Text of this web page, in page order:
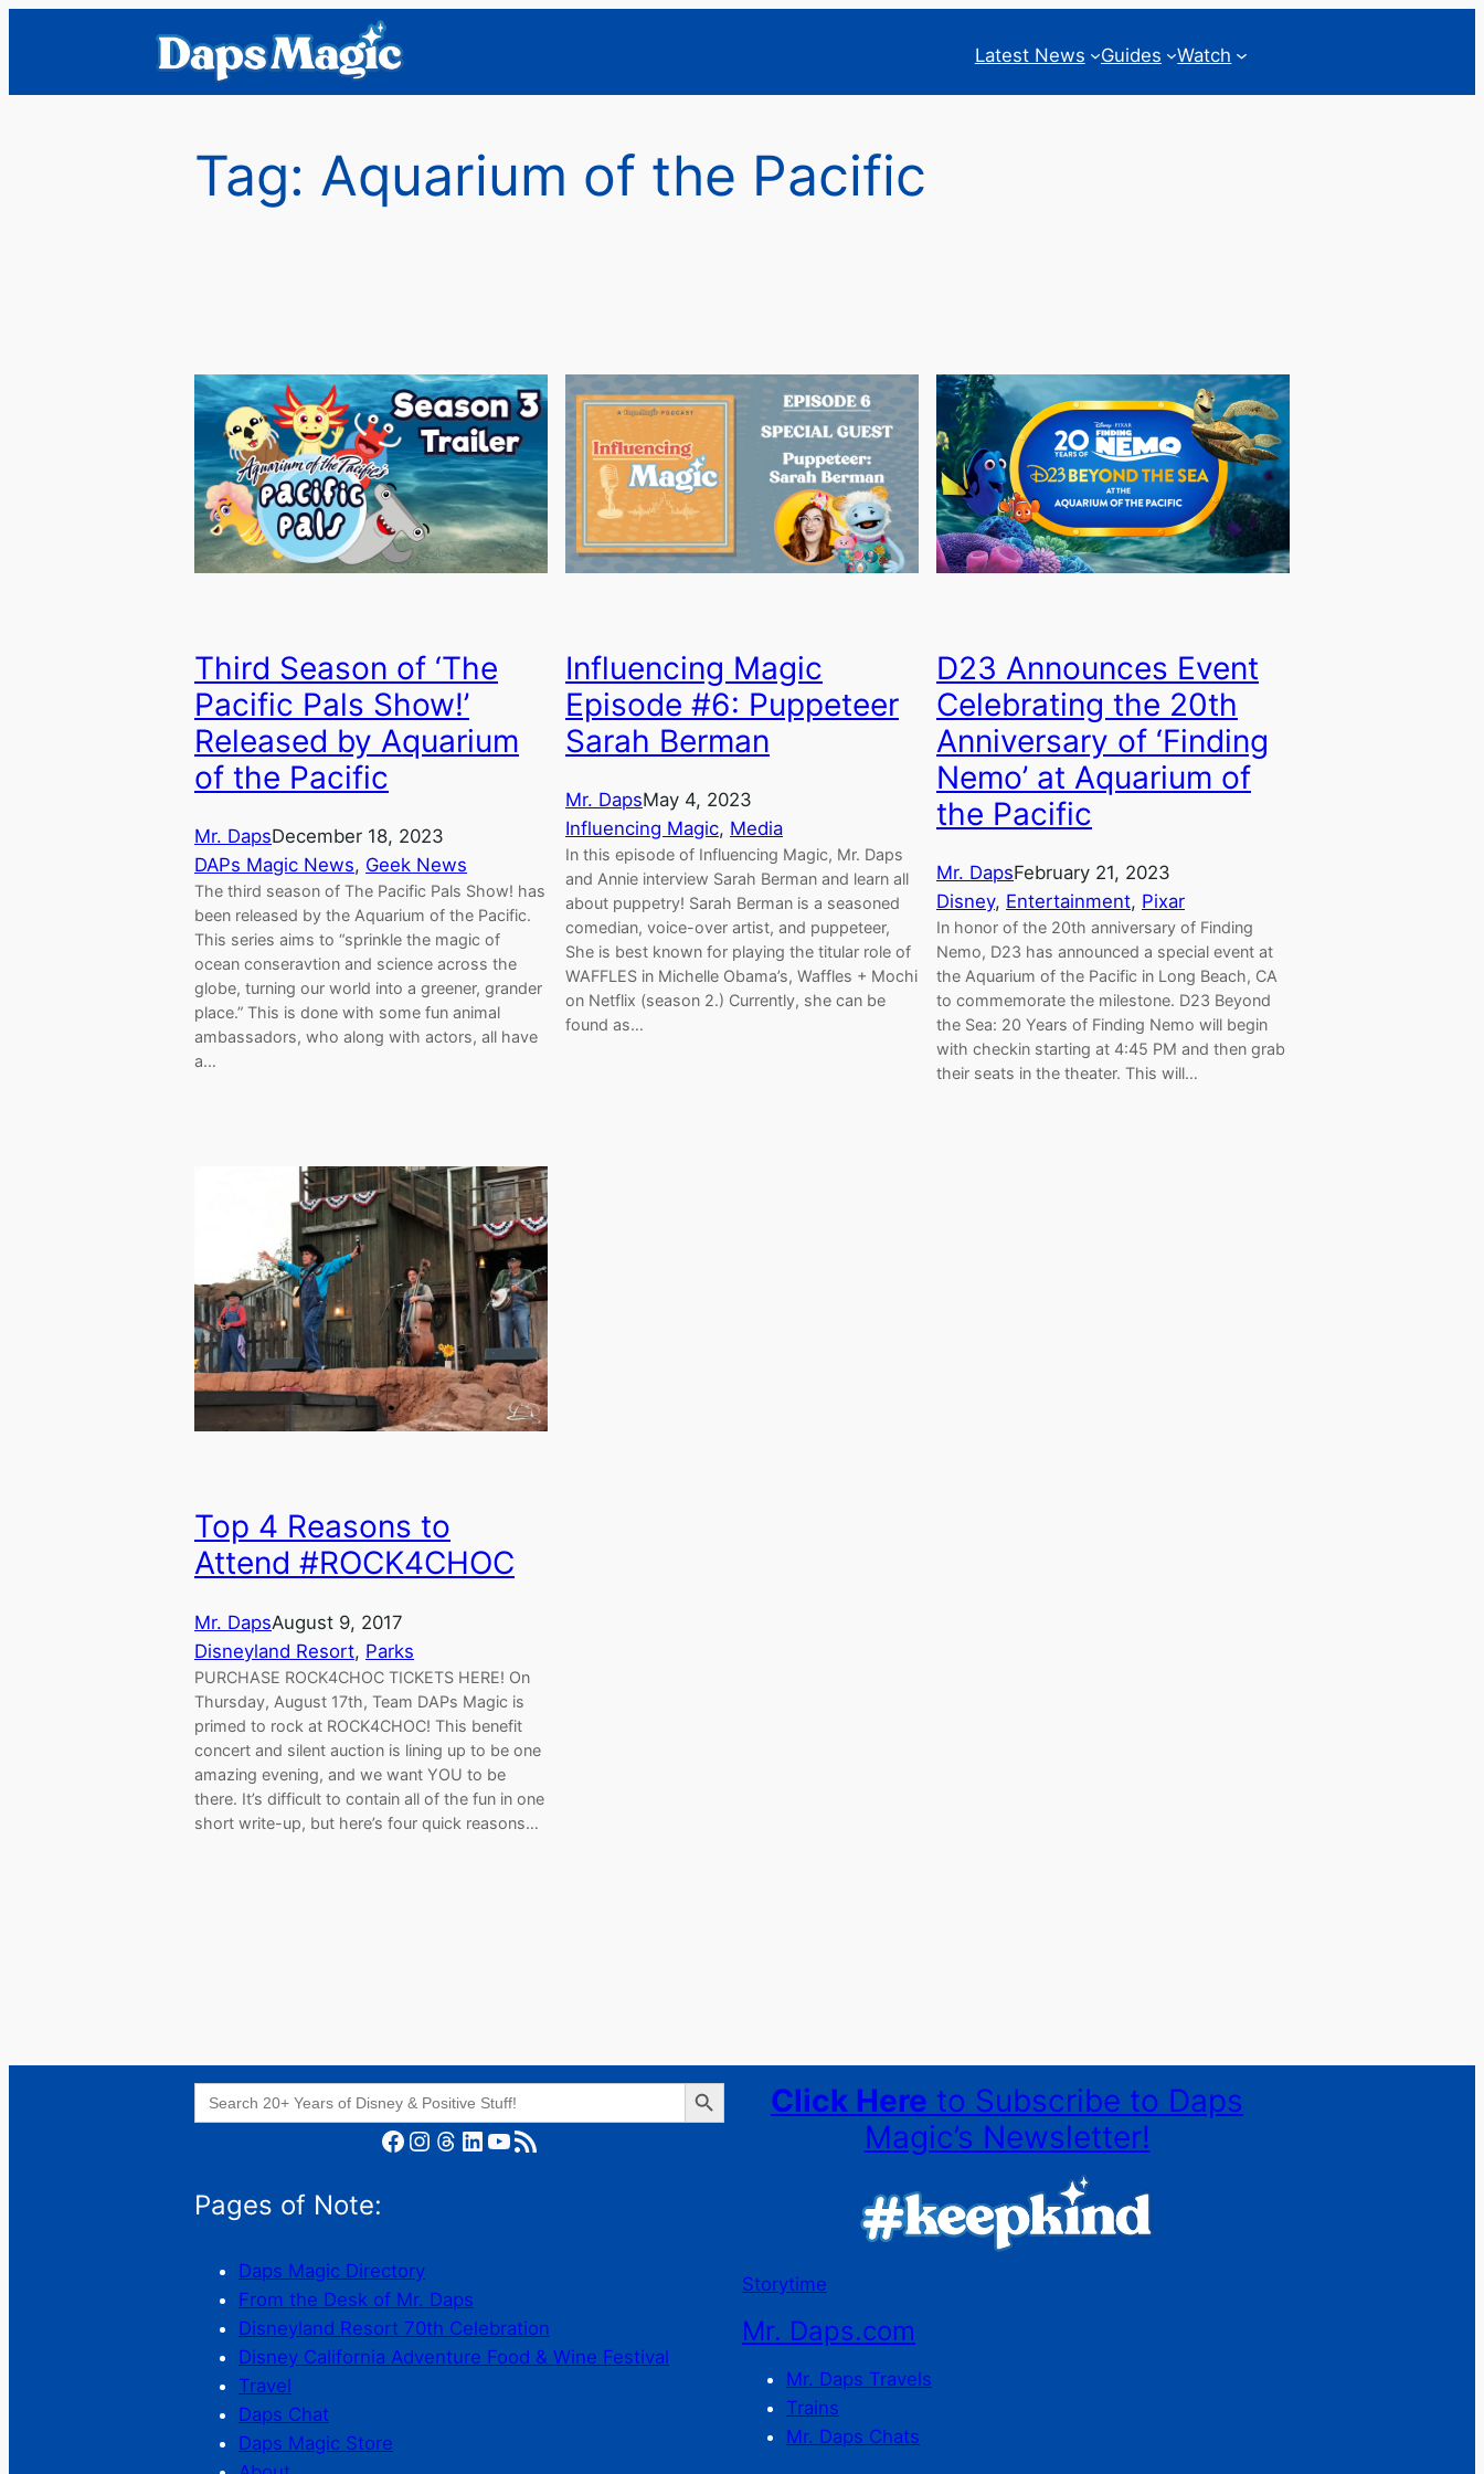
Latest News Guides Watch
Tag: Aquarium of the Pacific
Third Season of ‘The
Pacific Pals Show!’
Released by Aquarium
of the Pacific
Mr. DapsDecember 18, 2023
DAPs Magic News, Geek News
The third season of The Pacific Pals Show! has
been released by the Aquarium of the Pacific.
This series aims to “sprinkle the magic of
ocean conseravtion and science across the
globe, turning our world into a greener, grander
place.” This is done with some fun animal
ambassadors, who along with actors, all have
a…
Influencing Magic
Episode #6: Puppeteer
Sarah Berman
Mr. DapsMay 4, 2023
Influencing Magic, Media
In this episode of Influencing Magic, Mr. Daps
and Annie interview Sarah Berman and learn all
about puppetry! Sarah Berman is a seasoned
comedian, voice-over artist, and puppeteer,
She is best known for playing the titular role of
WAFFLES in Michelle Obama’s, Waffles + Mochi
on Netflix (season 2.) Currently, she can be
found as…
D23 Announces Event
Celebrating the 20th
Anniversary of ‘Finding
Nemo’ at Aquarium of
the Pacific
Mr. DapsFebruary 21, 2023
Disney, Entertainment, Pixar
In honor of the 20th anniversary of Finding
Nemo, D23 has announced a special event at
the Aquarium of the Pacific in Long Beach, CA
to commemorate the milestone. D23 Beyond
the Sea: 20 Years of Finding Nemo will begin
with checkin starting at 4:45 PM and then grab
their seats in the theater. This will…
Top 4 Reasons to
Attend #ROCK4CHOC
Mr. DapsAugust 9, 2017
Disneyland Resort, Parks
PURCHASE ROCK4CHOC TICKETS HERE! On
Thursday, August 17th, Team DAPs Magic is
primed to rock at ROCK4CHOC! This benefit
concert and silent auction is lining up to be one
amazing evening, and we want YOU to be
there. It’s difficult to contain all of the fun in one
short write-up, but here’s four quick reasons…
Search
for:
Search Button
Facebook Instagram Threads LinkedIn YouTube RSS Feed
Pages of Note:
Daps Magic Directory
From the Desk of Mr. Daps
Disneyland Resort 70th Celebration
Disney California Adventure Food & Wine Festival
Travel
Daps Chat
Daps Magic Store
Click Here to Subscribe to Daps
Magic’s Newsletter!
Storytime
Mr. Daps.com
Mr. Daps Travels
Trains
Mr. Daps Chats